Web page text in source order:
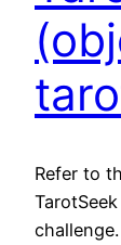
Refer to